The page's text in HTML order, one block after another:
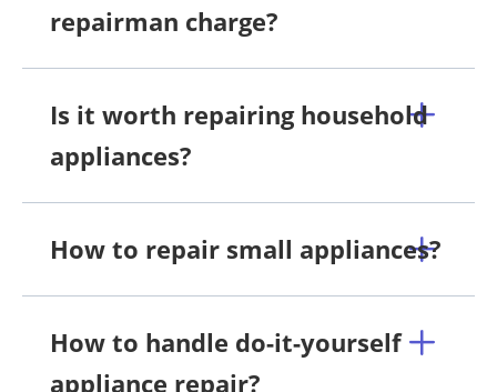
repairman charge?
Is it worth repairing household
appliances?
How to repair small appliances?
How to handle do-it-yourself
appliance repair?